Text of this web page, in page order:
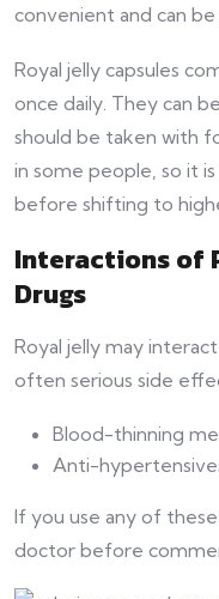
convenient and can
Royal jelly capsules
once daily. They can
should be taken with
in some people, so it
before shifting to
Interactions of
Drugs
Royal jelly may
often serious side
Blood-thinning
Anti-
If you use any of
doctor before